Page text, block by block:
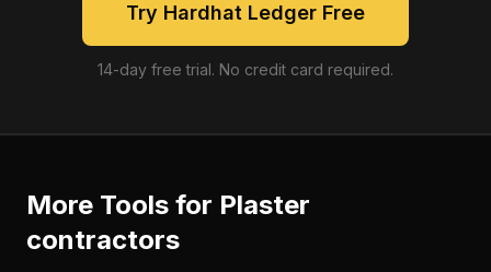
Try Hardhat Ledger Free
14-day free trial. No credit card required.
More Tools for Plaster
contractors